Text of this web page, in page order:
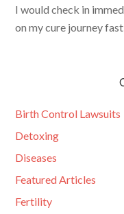
I would check in
on my cure journey
Birth Control Lawsuits
Detoxing
Diseases
Featured Articles
Fertility